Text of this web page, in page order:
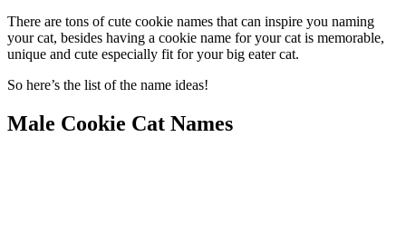
There are tons of cute cookie names that can inspire you naming
your cat, besides having a cookie name for your cat is memorable,
unique and cute especially fit for your big eater cat.
So here’s the list of the name ideas!
Male Cookie Cat Names